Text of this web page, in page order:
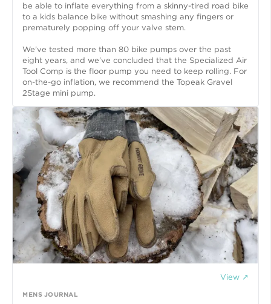
be able to inflate everything from a skinny-tired road bike
to a kids balance bike without smashing any fingers or
prematurely popping off your valve stem.
We’ve tested more than 80 bike pumps over the past
eight years, and we’ve concluded that the Specialized Air
Tool Comp is the floor pump you need to keep rolling. For
on-the-go inflation, we recommend the Topeak Gravel
2Stage mini pump.
View ↗
MENS JOURNAL